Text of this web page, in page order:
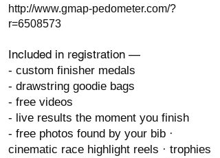
http://www.gmap-pedometer.com/?
r=6508573
Included in registration —
- custom finisher medals
- drawstring goodie bags
- free videos
- live results the moment you finish
- free photos found by your bib ·
cinematic race highlight reels · trophies